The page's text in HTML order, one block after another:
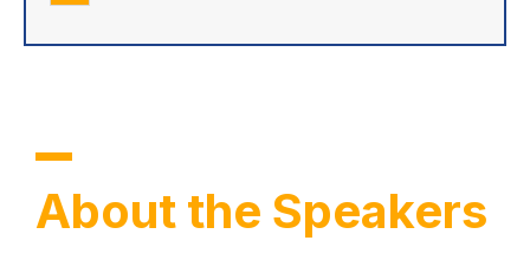
About the Speakers